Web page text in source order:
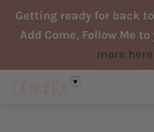
SkipGetting ready for back
Add Come, Follow Me
more here